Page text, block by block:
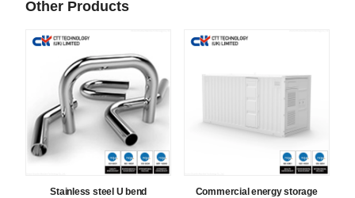
Other Products
Stainless steel U bend
Commercial energy storage